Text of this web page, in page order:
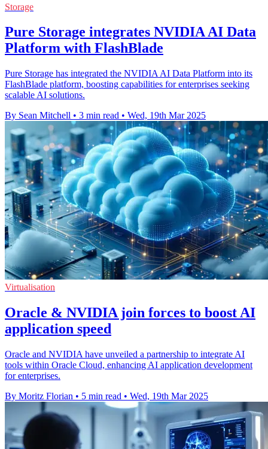
Storage
Pure Storage integrates NVIDIA AI Data
Platform with FlashBlade
Pure Storage has integrated the NVIDIA AI Data Platform into its
FlashBlade platform, boosting capabilities for enterprises seeking
scalable AI solutions.
By Sean Mitchell • 3 min read • Wed, 19th Mar 2025
Virtualisation
Oracle & NVIDIA join forces to boost AI
application speed
Oracle and NVIDIA have unveiled a partnership to integrate AI
tools within Oracle Cloud, enhancing AI application development
for enterprises.
By Moritz Florian • 5 min read • Wed, 19th Mar 2025